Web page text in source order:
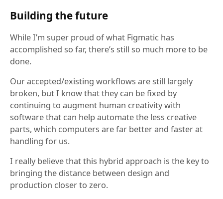
Building the future
While I’m super proud of what Figmatic has
accomplished so far, there’s still so much more to be
done.
Our accepted/existing workflows are still largely
broken, but I know that they can be fixed by
continuing to augment human creativity with
software that can help automate the less creative
parts, which computers are far better and faster at
handling for us.
I really believe that this hybrid approach is the key to
bringing the distance between design and
production closer to zero.